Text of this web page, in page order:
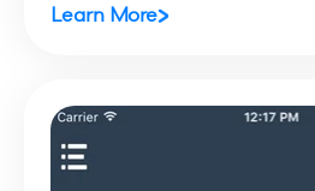
Learn More